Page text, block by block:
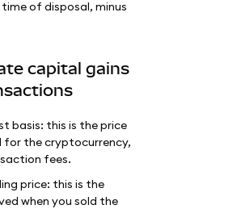
of disposal, minus
capital gains
basis: this is the price
for the cryptocurrency,
fees.
price: this is the
when you sold the